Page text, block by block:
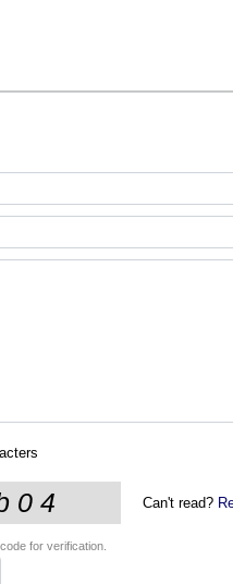
Can't read?
for verification.